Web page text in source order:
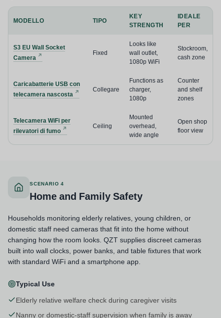
MODELLO TIPO
KEY
STRENGTH
IDEALE
PER
S3 EU Wall Socket
Camera
Fixed
Looks like
wall outlet,
1080p WiFi
Stockroom,
cash zone
Caricabatterie USB con
telecamera nascosta
Collegare
Functions as
charger,
1080p
Counter
and shelf
zones
Telecamera WiFi per
rilevatori di fumo
Ceiling
Mounted
overhead,
wide angle
Open shop
floor view
SCENARIO 4
Home and Family Safety
Households monitoring elderly relatives, young children, or
domestic staff need cameras that fit into the home without
changing how the room looks. QZT supplies discreet cameras
built into wall clocks, power banks, and table fixtures that work
with standard WiFi and a smartphone app.
Typical Use
Elderly relative welfare check during caregiver visits
Nanny or domestic-staff supervision when family is away